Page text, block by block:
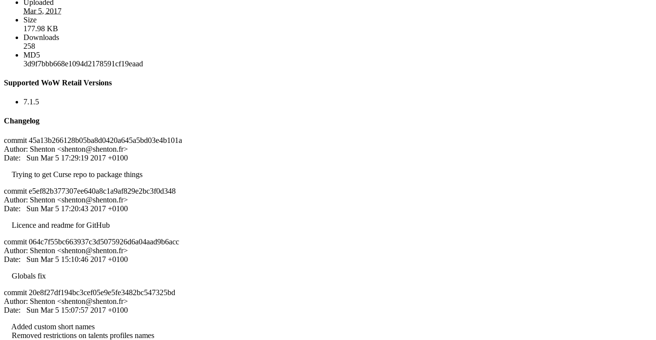
Uploaded
Mar 5, 2017
Size
177.98 KB
Downloads
258
MD5
3d9f7bbb668e1094d2178591cf19eaad
Supported WoW Retail Versions
7.1.5
Changelog
commit 45a13b266128b05ba8d0420a645a5bd03e4b101a
Author: Shenton <shenton@shenton.fr>
Date: Sun Mar 5 17:29:19 2017 +0100
Trying to get Curse repo to package things
commit e5ef82b377307ee640a8c1a9af829e2bc3f0d348
Author: Shenton <shenton@shenton.fr>
Date: Sun Mar 5 17:20:43 2017 +0100
Licence and readme for GitHub
commit 064c7f55bc663937c3d5075926d6a04aad9b6acc
Author: Shenton <shenton@shenton.fr>
Date: Sun Mar 5 15:10:46 2017 +0100
Globals fix
commit 20e8f27df194bc3cef05e9e5fe3482bc547325bd
Author: Shenton <shenton@shenton.fr>
Date: Sun Mar 5 15:07:57 2017 +0100
Added custom short names
Removed restrictions on talents profiles names